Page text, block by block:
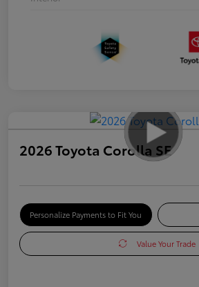
2026 Toyota Corolla SE
Personalize Payments to Fit You
Value Your Trade